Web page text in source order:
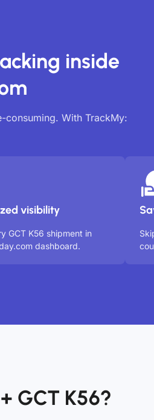
inside
consuming. With TrackMy:
visibility
GCT K56 shipment in
dashboard.
GCT K56?